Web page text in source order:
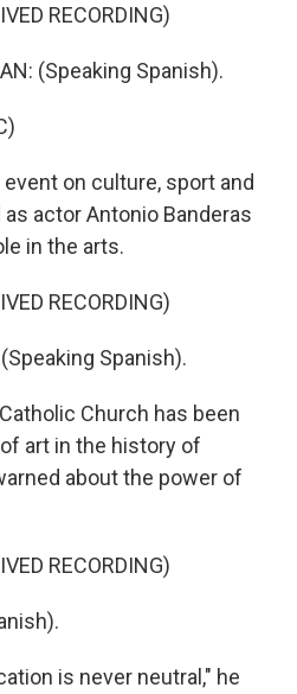
RECORDING)
(Speaking Spanish).
event on culture, sport and
actor Antonio Banderas
in the arts.
RECORDING)
Spanish).
Church has been
art in the history of
about the power of
RECORDING)
is never neutral," he